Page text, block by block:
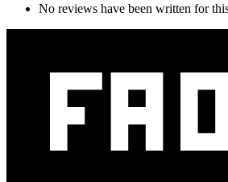
No reviews have been written for